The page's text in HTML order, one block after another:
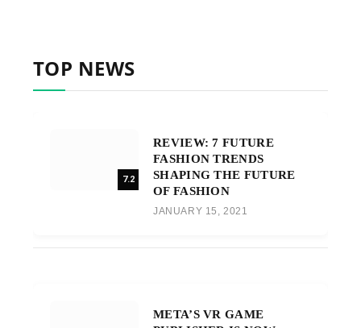
TOP NEWS
7.2
REVIEW: 7 FUTURE
FASHION TRENDS
SHAPING THE FUTURE
OF FASHION
JANUARY 15, 2021
META’S VR GAME